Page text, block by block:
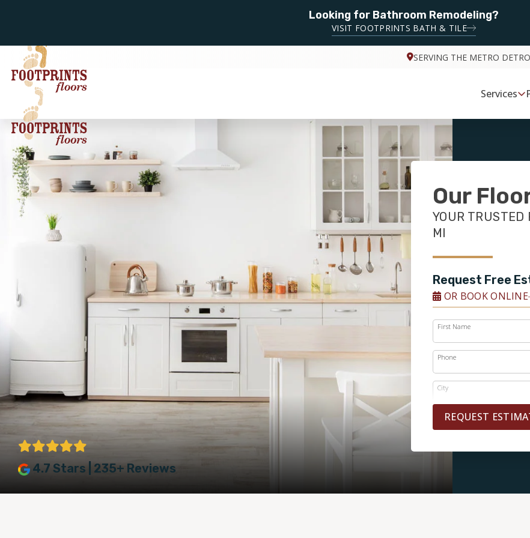
Looking for Bathroom Remodeling?
VISIT FOOTPRINTS BATH & TILE
SERVING THE METRO
Services
4.7 Stars | 235+ Reviews
Our
YOUR TRUSTED
MI
Request Free
OR BOOK ONLINE
First Name
Phone
City
REQUEST